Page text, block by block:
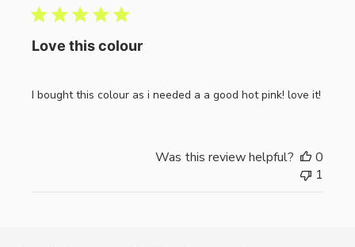
Love this colour
I bought this colour as i needed a a good hot pink! love it!
Was this review helpful?
0
1